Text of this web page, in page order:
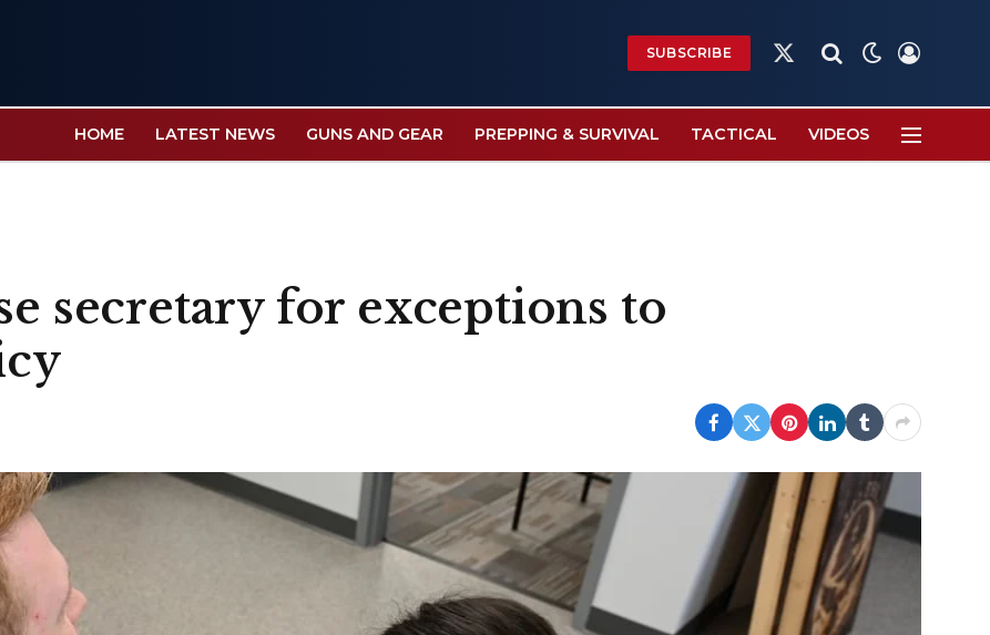
SUBSCRIBE
X
HOME LATEST NEWS GUNS AND GEAR PREPPING & SURVIVAL TACTICAL VIDEOS
secretary for exceptions to